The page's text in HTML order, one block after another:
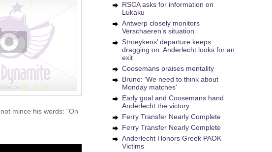
mince his words: “On
RSCA asks for information on
Lukaku
Antwerp closely monitors
Verschaeren’s situation
Stroeykens’ departure keeps
dragging on: Anderlecht looks for an
exit
Coosemans praises mentality
Bruno: 'We need to think about
Monday matches'
Early goal and Coosemans hand
Anderlecht the victory
Ferry Transfer Nearly Complete
Ferry Transfer Nearly Complete
Anderlecht Honors Greek PAOK
Victims